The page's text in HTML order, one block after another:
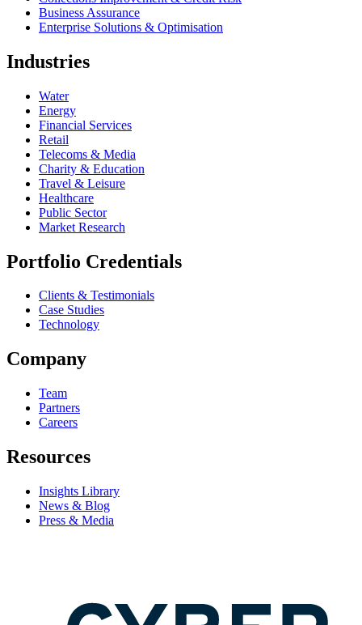
Business Assurance
Enterprise Solutions & Optimisation
Industries
Water
Energy
Financial Services
Retail
Telecoms & Media
Charity & Education
Travel & Leisure
Healthcare
Public Sector
Market Research
Portfolio Credentials
Clients & Testimonials
Case Studies
Technology
Company
Team
Partners
Careers
Resources
Insights Library
News & Blog
Press & Media